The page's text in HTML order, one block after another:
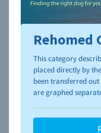
To learn more
please visit the
Rehomed
This category
placed directly by
been transferred
are graphed